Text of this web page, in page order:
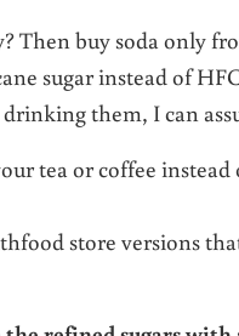
Then buy soda only
sugar instead of
them, I can
tea or coffee instead
store versions